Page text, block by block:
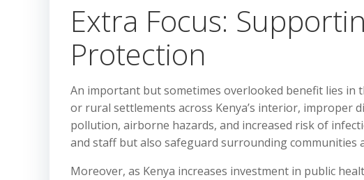
Extra Focus:
Protection
An important but sometimes overlooked benefit lies in
or rural settlements across Kenya’s interior,
pollution, airborne hazards, and increased risk of
and staff but also safeguard surrounding communities
Moreover, as Kenya increases investment in public